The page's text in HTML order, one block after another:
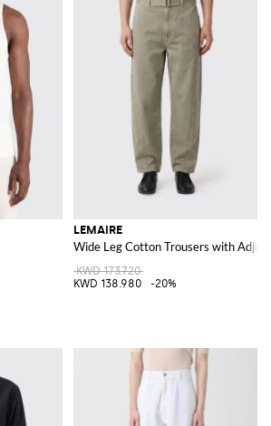
LEMAIRE
Wide Leg Cotton Trousers with
KWD 173.720
KWD 138.980
-20%